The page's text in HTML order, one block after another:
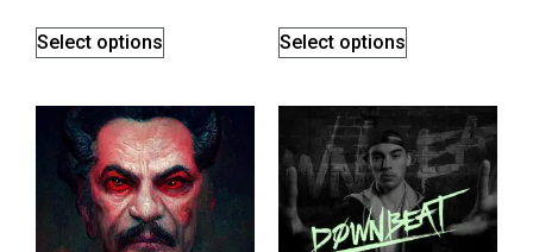
Select options Select options